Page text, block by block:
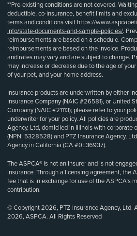
**Pre-existing conditions are not covered.
deductible, co-insurance, benefit limits and
terms and conditions visit https://
info/state-documents-and-sample-policies/.
reimbursements are based on a schedule.
reimbursements are based on the invoice.
and rates may vary and are subject to change.
may increase or decrease due to the age of
of your pet, and your home address.
Insurance products are underwritten by either
Insurance Company (NAIC #26581), or United
Company (NAIC #21113); please refer to your
underwriter for your policy. All policies are
Agency, Ltd, domiciled in Illinois with corporate
(NPN: 5328528) and PTZ Insurance Agency,
Agency in California (CA #0E36937).
The ASPCA® is not an insurer and is not
insurance. Through a licensing agreement, the
fee that is in exchange for use of the ASPCA’s
contribution.
© Copyright 2026, PTZ Insurance Agency, Ltd.
2026, ASPCA. All Rights Reserved